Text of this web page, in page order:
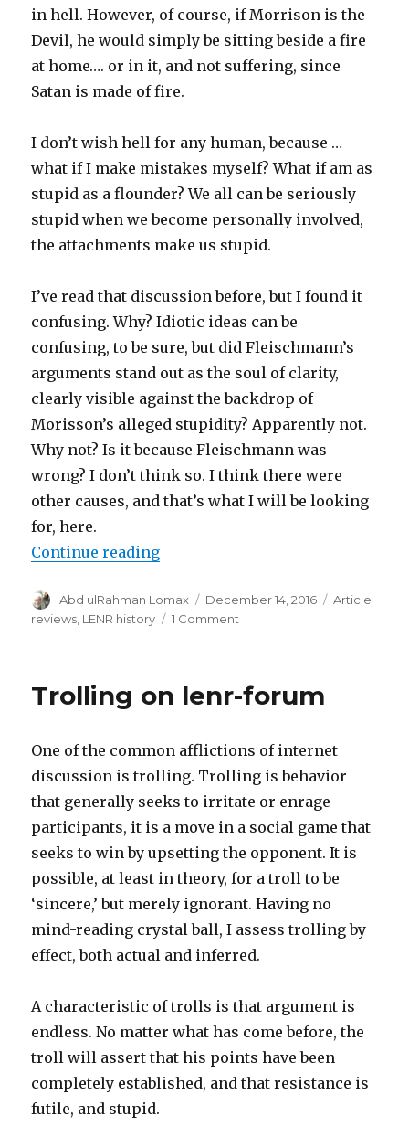
in hell. However, of course, if Morrison is the
Devil, he would simply be sitting beside a fire
at home…. or in it, and not suffering, since
Satan is made of fire.
I don’t wish hell for any human, because …
what if I make mistakes myself? What if am as
stupid as a flounder? We all can be seriously
stupid when we become personally involved,
the attachments make us stupid.
I’ve read that discussion before, but I found it
confusing. Why? Idiotic ideas can be
confusing, to be sure, but did Fleischmann’s
arguments stand out as the soul of clarity,
clearly visible against the backdrop of
Morisson’s alleged stupidity? Apparently not.
Why not? Is it because Fleischmann was
wrong? I don’t think so. I think there were
other causes, and that’s what I will be looking
for, here.
Continue reading“Sympathy for the Devil, part 1”
Author
Abd ulRahman Lomax
Posted
on
December 14, 2016 Categories
Article
reviews, LENR history 1 Comment
Devil,
Trolling on lenr-forum
One of the common afflictions of internet
discussion is trolling. Trolling is behavior
that generally seeks to irritate or enrage
participants, it is a move in a social game that
seeks to win by upsetting the opponent. It is
possible, at least in theory, for a troll to be
‘sincere,’ but merely ignorant. Having no
mind-reading crystal ball, I assess trolling by
effect, both actual and inferred.
A characteristic of trolls is that argument is
endless. No matter what has come before, the
troll will assert that his points have been
completely established, and that resistance is
futile, and stupid.